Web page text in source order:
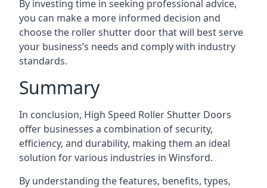
By investing time in seeking professional advice,
you can make a more informed decision and
choose the roller shutter door that will best serve
your business’s needs and comply with industry
standards.
Summary
In conclusion, High Speed Roller Shutter Doors
offer businesses a combination of security,
efficiency, and durability, making them an ideal
solution for various industries in Winsford.
By understanding the features, benefits, types,